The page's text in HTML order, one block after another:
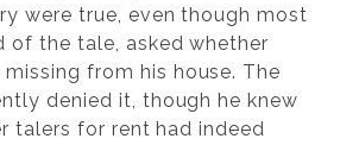
were true, even though most
of the tale, asked whether
from his house. The
denied it, though he knew
talers for rent had indeed